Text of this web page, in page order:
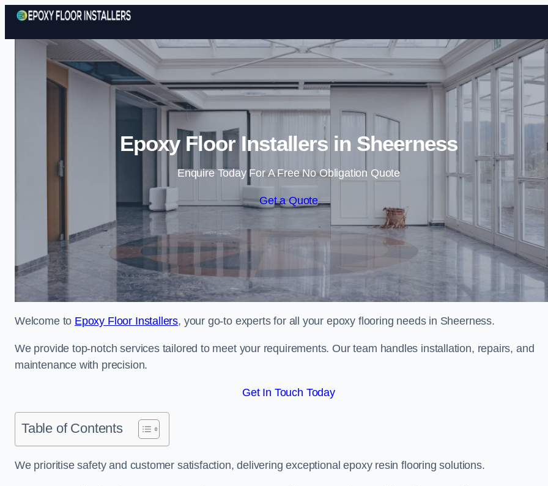
Skip to content
Epoxy Floor Installers in Sheerness
Enquire Today For A Free No Obligation Quote
Get a Quote
Welcome to Epoxy Floor Installers, your go-to experts for all your epoxy flooring needs in Sheerness.
We provide top-notch services tailored to meet your requirements. Our team handles installation, repairs, and
maintenance with precision.
Get In Touch Today
Table of Contents
We prioritise safety and customer satisfaction, delivering exceptional epoxy resin flooring solutions.